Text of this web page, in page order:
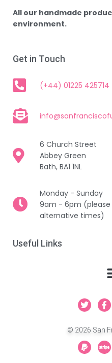
All our handmade
environment.
Get in Touch
(+44) 01225 425714
6 Church Street
Abbey Green
Bath, BA1 1NL
Monday - Sunday
9am - 6pm
alternative times)
Useful Links
T
w
t
t
e
r
F
a
e
b
o
o
© 2026 San
P
a
S
t